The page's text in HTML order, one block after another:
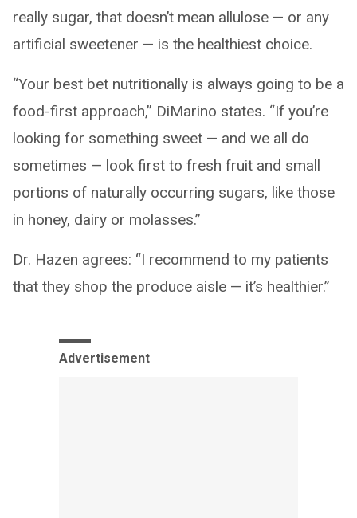
really sugar, that doesn’t mean allulose — or any
artificial sweetener — is the healthiest choice.
“Your best bet nutritionally is always going to be a
food-first approach,” DiMarino states. “If you’re
looking for something sweet — and we all do
sometimes — look first to fresh fruit and small
portions of naturally occurring sugars, like those
in honey, dairy or molasses.”
Dr. Hazen agrees: “I recommend to my patients
that they shop the produce aisle — it’s healthier.”
Advertisement